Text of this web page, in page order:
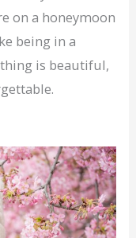
on a honeymoon
being in a
is beautiful,